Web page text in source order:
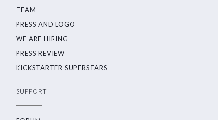
TEAM
PRESS AND LOGO
WE ARE HIRING
PRESS REVIEW
KICKSTARTER SUPERSTARS
SUPPORT